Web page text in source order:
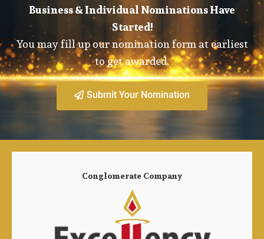
Business & Individual Nominations Have
Started!
You may fill up our nomination form at earliest
to get awarded.
Submit Your Nomination
Conglomerate Company